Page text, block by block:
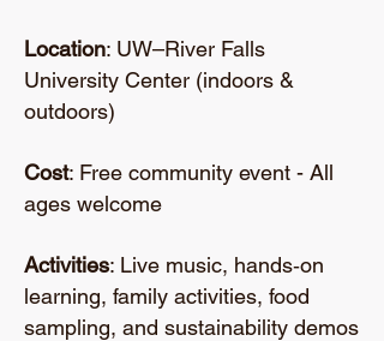
Location: UW–River Falls
University Center (indoors &
outdoors)
Cost: Free community event - All
ages welcome
Activities: Live music, hands‑on
learning, family activities, food
sampling, and sustainability demos